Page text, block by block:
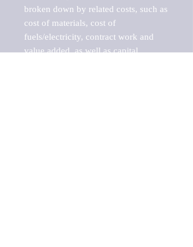
broken down by related costs, such as
cost of materials, cost of
fuels/electricity, contract work and
value added, as well as capital